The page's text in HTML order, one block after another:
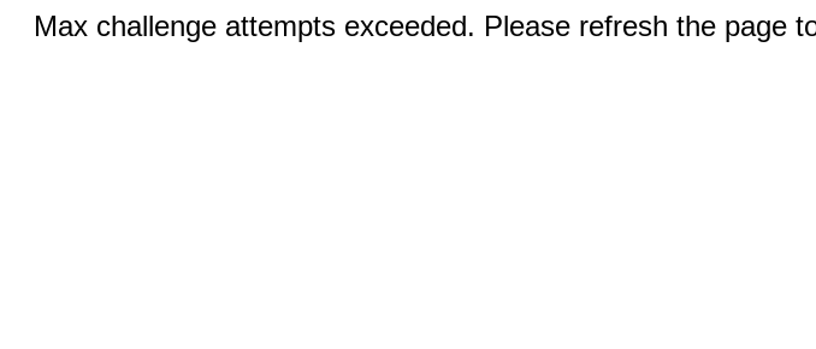
Max challenge attempts exceeded. Please refresh the page